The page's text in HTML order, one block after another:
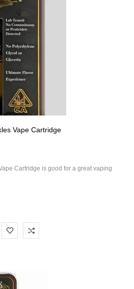
Vape Cartridge
Cartridge is good for a great vaping